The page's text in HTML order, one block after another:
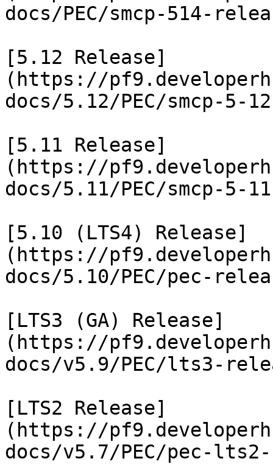
docs/PEC/smcp-514-
[5.12 Release]
(https://
docs/5.12/PEC/smcp-5-
[5.11 Release]
(https://
docs/5.11/PEC/smcp-5-
[5.10 (LTS4) Release]
(https://
docs/5.10/PEC/pec-
[LTS3 (GA) Release]
(https://
docs/v5.9/PEC/lts3-
[LTS2 Release]
(https://
docs/v5.7/PEC/pec-